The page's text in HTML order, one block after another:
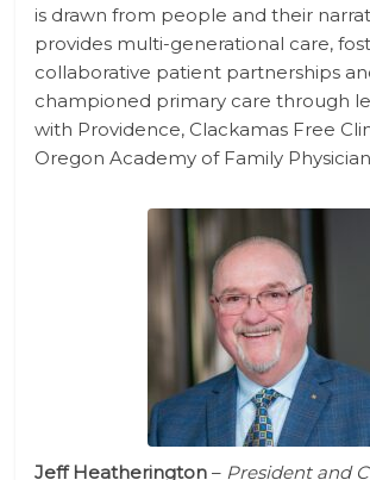
is drawn from people and their
provides multi-generational care,
collaborative patient partnerships
championed primary care through
with Providence, Clackamas Free
Oregon Academy of Family
Jeff Heatherington– President and